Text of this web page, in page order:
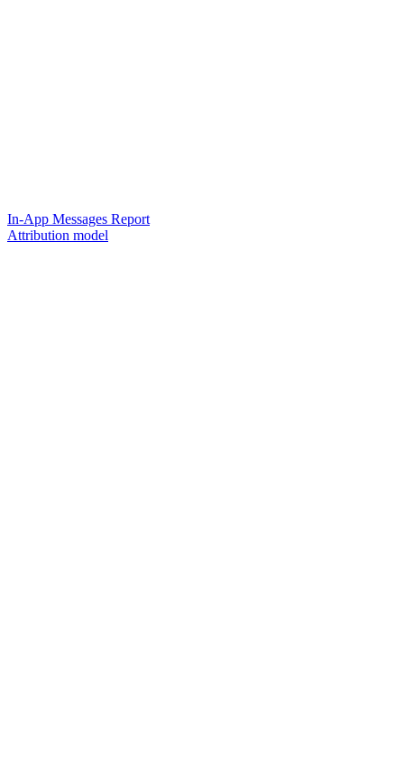
In-App Messages Report
Attribution model